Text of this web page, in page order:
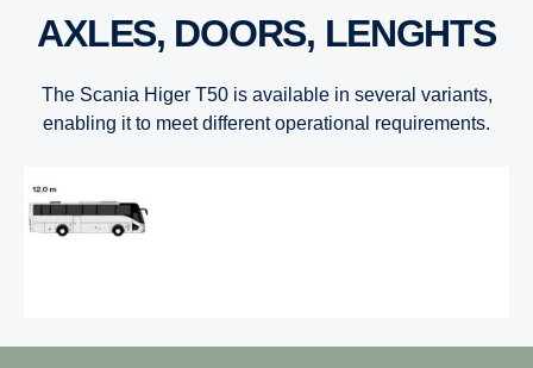
AXLES, DOORS, LENGHTS
The Scania Higer T50 is available in several variants,
enabling it to meet different operational requirements.